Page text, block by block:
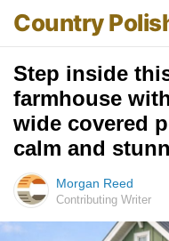
Country
Step inside
farmhouse
wide covered
calm and
Morgan Reed
Contributing Writer